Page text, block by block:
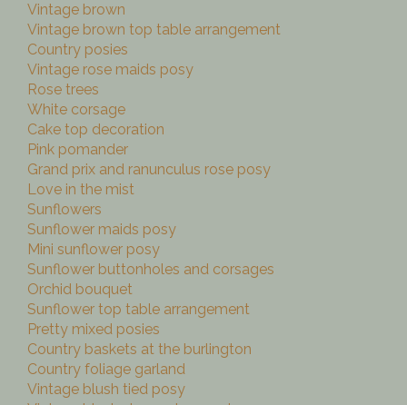
Vintage brown
Vintage brown top table arrangement
Country posies
Vintage rose maids posy
Rose trees
White corsage
Cake top decoration
Pink pomander
Grand prix and ranunculus rose posy
Love in the mist
Sunflowers
Sunflower maids posy
Mini sunflower posy
Sunflower buttonholes and corsages
Orchid bouquet
Sunflower top table arrangement
Pretty mixed posies
Country baskets at the burlington
Country foliage garland
Vintage blush tied posy